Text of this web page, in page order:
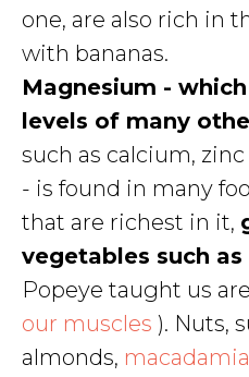
one, are also rich in
with bananas.
Magnesium -
levels of many
such as calcium,
- is found in many
that are richest in it,
vegetables such as
Popeye taught us
our muscles ). Nuts,
almonds,